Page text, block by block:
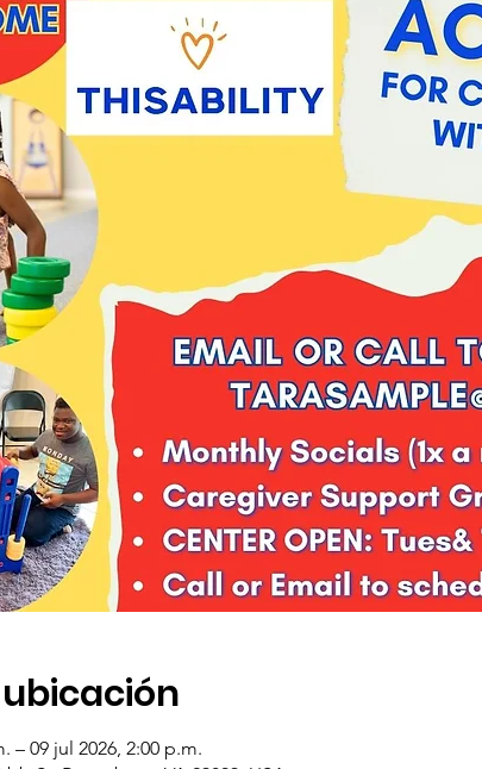
– 09 jul 2026, 2:00 p.m.